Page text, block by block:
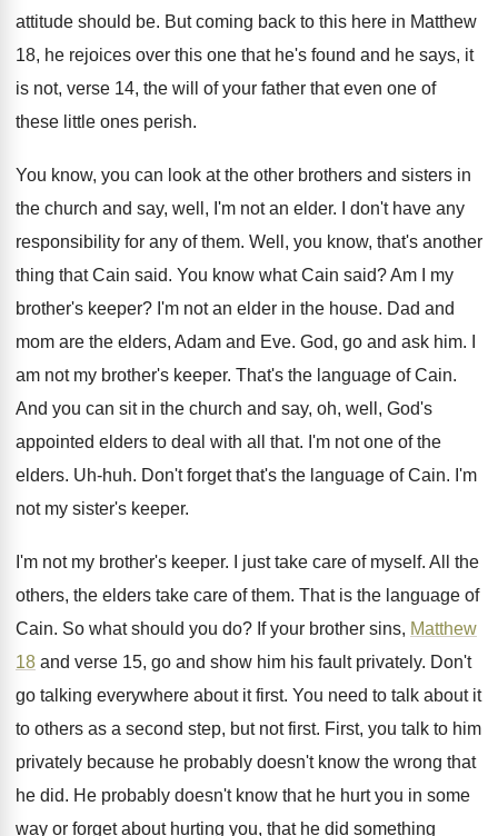
attitude should be. But coming back to this here in Matthew
18, he rejoices over this one that he's found and he says, it
is not, verse 14, the will of your father that even one of
these little ones perish.
You know, you can look at the other brothers and sisters in
the church and say, well, I'm not an elder.
I don't have any
responsibility for any of them. Well, you know, that's another
thing that Cain said. You know what Cain said?Am I my
brother's keeper? I'm not an elder in the house. Dad and
mom are the elders, Adam and Eve. God, go and ask him.
am not my brother's keeper. That's the language of Cain.
And you can sit in the church and say, oh, well, God's
appointed elders to deal with all that. I'm not one of the
elders. Uh-huh. Don't forget that's the language of Cain. I'm
not my sister's keeper.
I'm not my brother's keeper. I just take care of myself. All the
others, the elders take care of them. That is the language of
Cain. So what should you do? If your brother sins, Matthew
18 and verse 15, go and show him his fault privately. Don't
go talking everywhere about it first. You need to talk about it
to others as a second step, but not first. First, you talk to him
privately because he probably doesn't know the wrong that
he did. He probably doesn't know that he hurt you in some
way or forget about hurting you, that he did something